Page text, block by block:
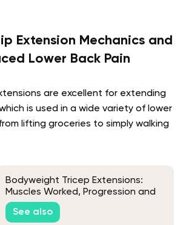
Extension Mechanics and
Lower Back Pain
are excellent for extending
is used in a wide variety of lower
lifting groceries to simply walking
Bodyweight Tricep Extensions:
Muscles Worked, Progression and
Variations
See also